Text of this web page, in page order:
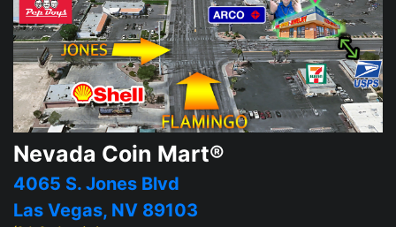
Nevada Coin Mart®
4065 S. Jones Blvd
Las Vegas, NV 89103